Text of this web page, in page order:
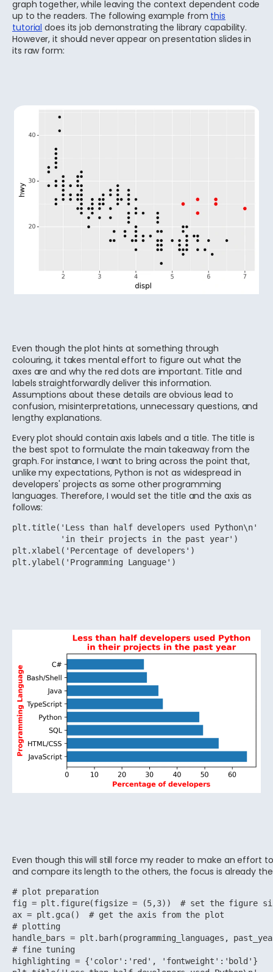
graph together, while leaving the context dependent code
up to the readers. The following example from this
tutorial does its job demonstrating the library capability.
However, it should never appear on presentation slides in
its raw form:
Even though the plot hints at something through
colouring, it takes mental effort to figure out what the
axes are and why the red dots are important. Title and
labels straightforwardly deliver this information.
Assumptions about these details are obvious lead to
confusion, misinterpretations, unnecessary questions, and
lengthy explanations.
Every plot should contain axis labels and a title. The title is
the best spot to formulate the main takeaway from the
graph. For instance, I want to bring across the point that,
unlike my expectations, Python is not as widespread in
developers' projects as some other programming
languages. Therefore, I would set the title and the axis as
follows:
plt.title('Less than half developers used Python\n'
          'in their projects in the past year')
plt.xlabel('Percentage of developers')
plt.ylabel('Programming Language')
Even though this will still force my reader to make an effort
and compare its length to the others, the focus is already
# plot preparation
fig = plt.figure(figsize = (5,3))  # set the figure
ax = plt.gca()  # get the axis from the plot
# plotting
handle_bars = plt.barh(programming_languages,
# fine tuning
highlighting = {'color':'red', 'fontweight':'bold'}